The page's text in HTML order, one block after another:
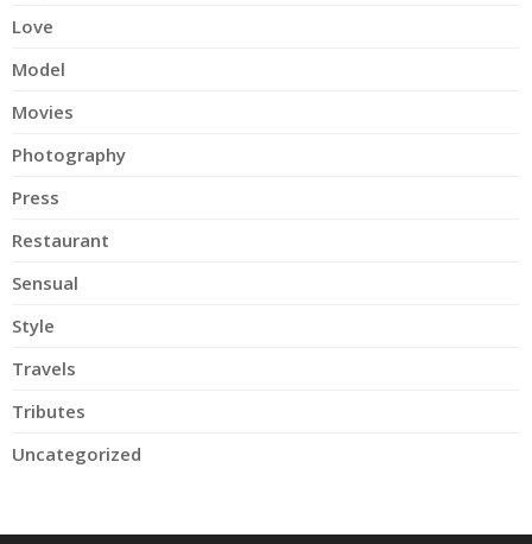
Love
Model
Movies
Photography
Press
Restaurant
Sensual
Style
Travels
Tributes
Uncategorized